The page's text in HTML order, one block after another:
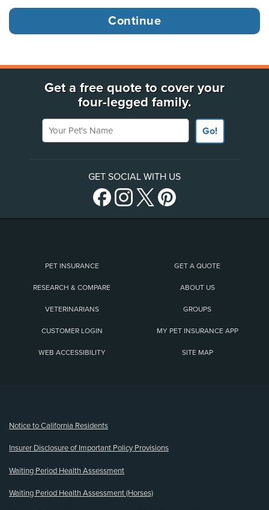
Get a free quote to cover your
four-legged family.
Your Pet's Name
Go!
GET SOCIAL WITH US
PET INSURANCE GET A QUOTE
RESEARCH & COMPARE ABOUT US
VETERINARIANS GROUPS
CUSTOMER LOGIN MY PET INSURANCE APP
WEB ACCESSIBILITY SITE MAP
Notice to California Residents
Insurer Disclosure of Important Policy Provisions
Waiting Period Health Assessment
Waiting Period Health Assessment (Horses)